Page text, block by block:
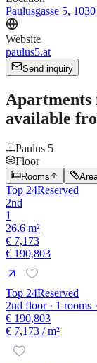
Paulusgasse 5,
Website
paulus5.at
Send inquiry
Apartments
available
Paulus 5
Floor
Rooms
Top 24Reserved
2nd
1
26.6 m²
€ 7,173
€ 190,803
Top 24Reserved
2nd floor · 1 rooms
€ 190,803
€ 7,173 / m²